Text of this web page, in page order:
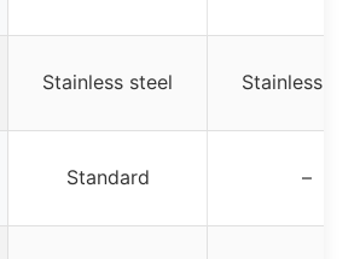
Stainless steel Stainless
Standard –